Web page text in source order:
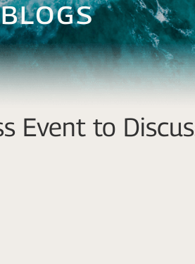
Event to